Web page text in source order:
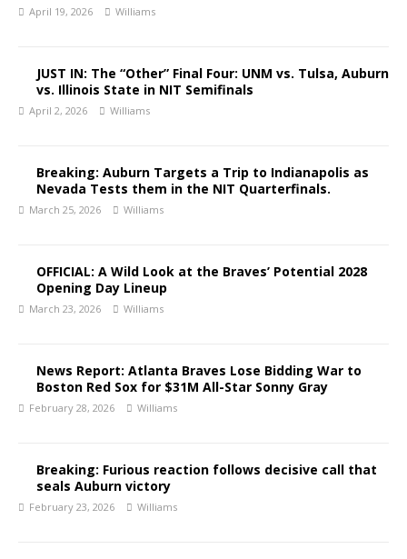
April 19, 2026 Williams
JUST IN: The “Other” Final Four: UNM vs. Tulsa, Auburn
vs. Illinois State in NIT Semifinals
April 2, 2026 Williams
Breaking: Auburn Targets a Trip to Indianapolis as
Nevada Tests them in the NIT Quarterfinals.
March 25, 2026 Williams
OFFICIAL: A Wild Look at the Braves’ Potential 2028
Opening Day Lineup
March 23, 2026 Williams
News Report: Atlanta Braves Lose Bidding War to
Boston Red Sox for $31M All-Star Sonny Gray
February 28, 2026 Williams
Breaking: Furious reaction follows decisive call that
seals Auburn victory
February 23, 2026 Williams